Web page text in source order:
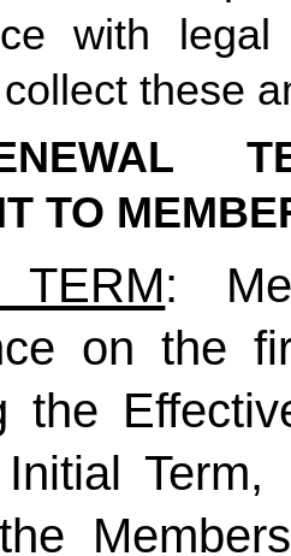
with
these
TO
TERM:
on the
the